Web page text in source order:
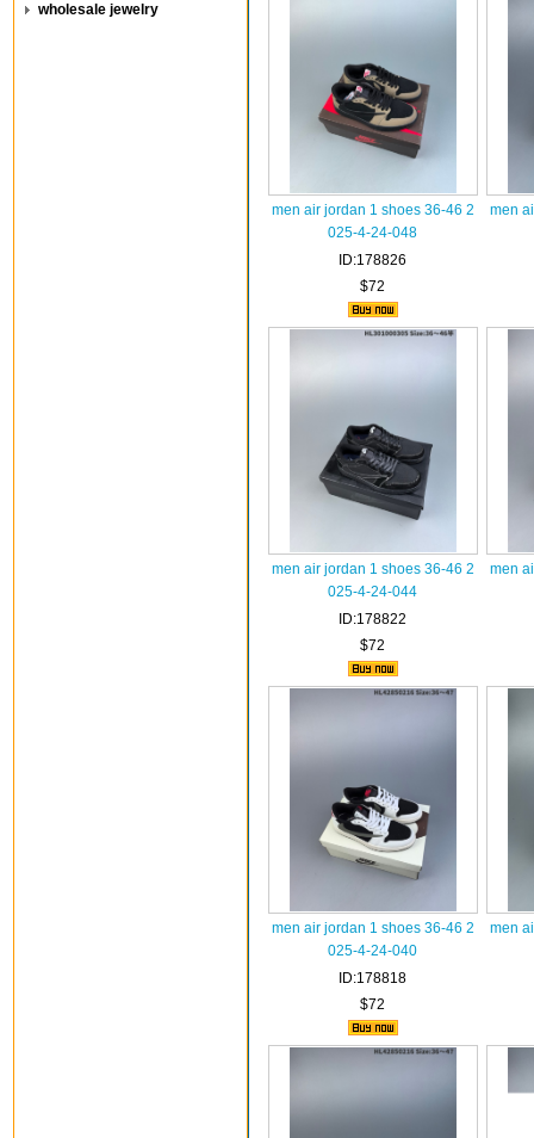
wholesale jewelry
men air jordan 1 shoes 36-46 2
025-4-24-048
ID:178826
$72
men
men air jordan 1 shoes 36-46 2
025-4-24-044
ID:178822
$72
men
men air jordan 1 shoes 36-46 2
025-4-24-040
ID:178818
$72
men